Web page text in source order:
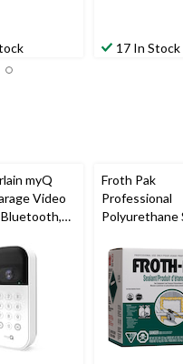
17 In Stock
myQ
Video
Froth Pak
Professional
Polyurethane
Kit